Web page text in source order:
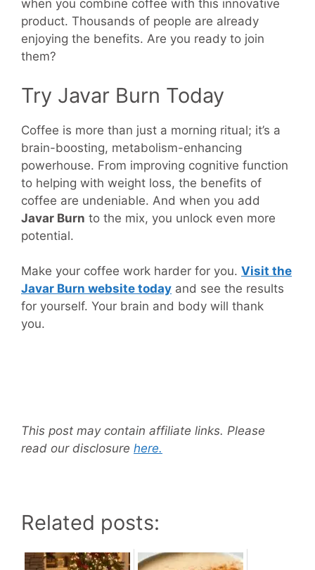
when you combine coffee with this innovative
product. Thousands of people are already
enjoying the benefits. Are you ready to join
them?
Try Javar Burn Today
Coffee is more than just a morning ritual; it’s a
brain-boosting, metabolism-enhancing
powerhouse. From improving cognitive function
to helping with weight loss, the benefits of
coffee are undeniable. And when you add
Javar Burn to the mix, you unlock even more
potential.
Make your coffee work harder for you. Visit the
Javar Burn website today and see the results
for yourself. Your brain and body will thank
you.
This post may contain affiliate links. Please
read our disclosure here.
Related posts: